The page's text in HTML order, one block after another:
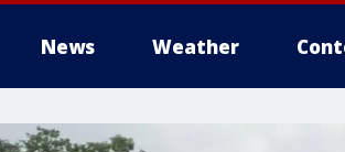
News Weather